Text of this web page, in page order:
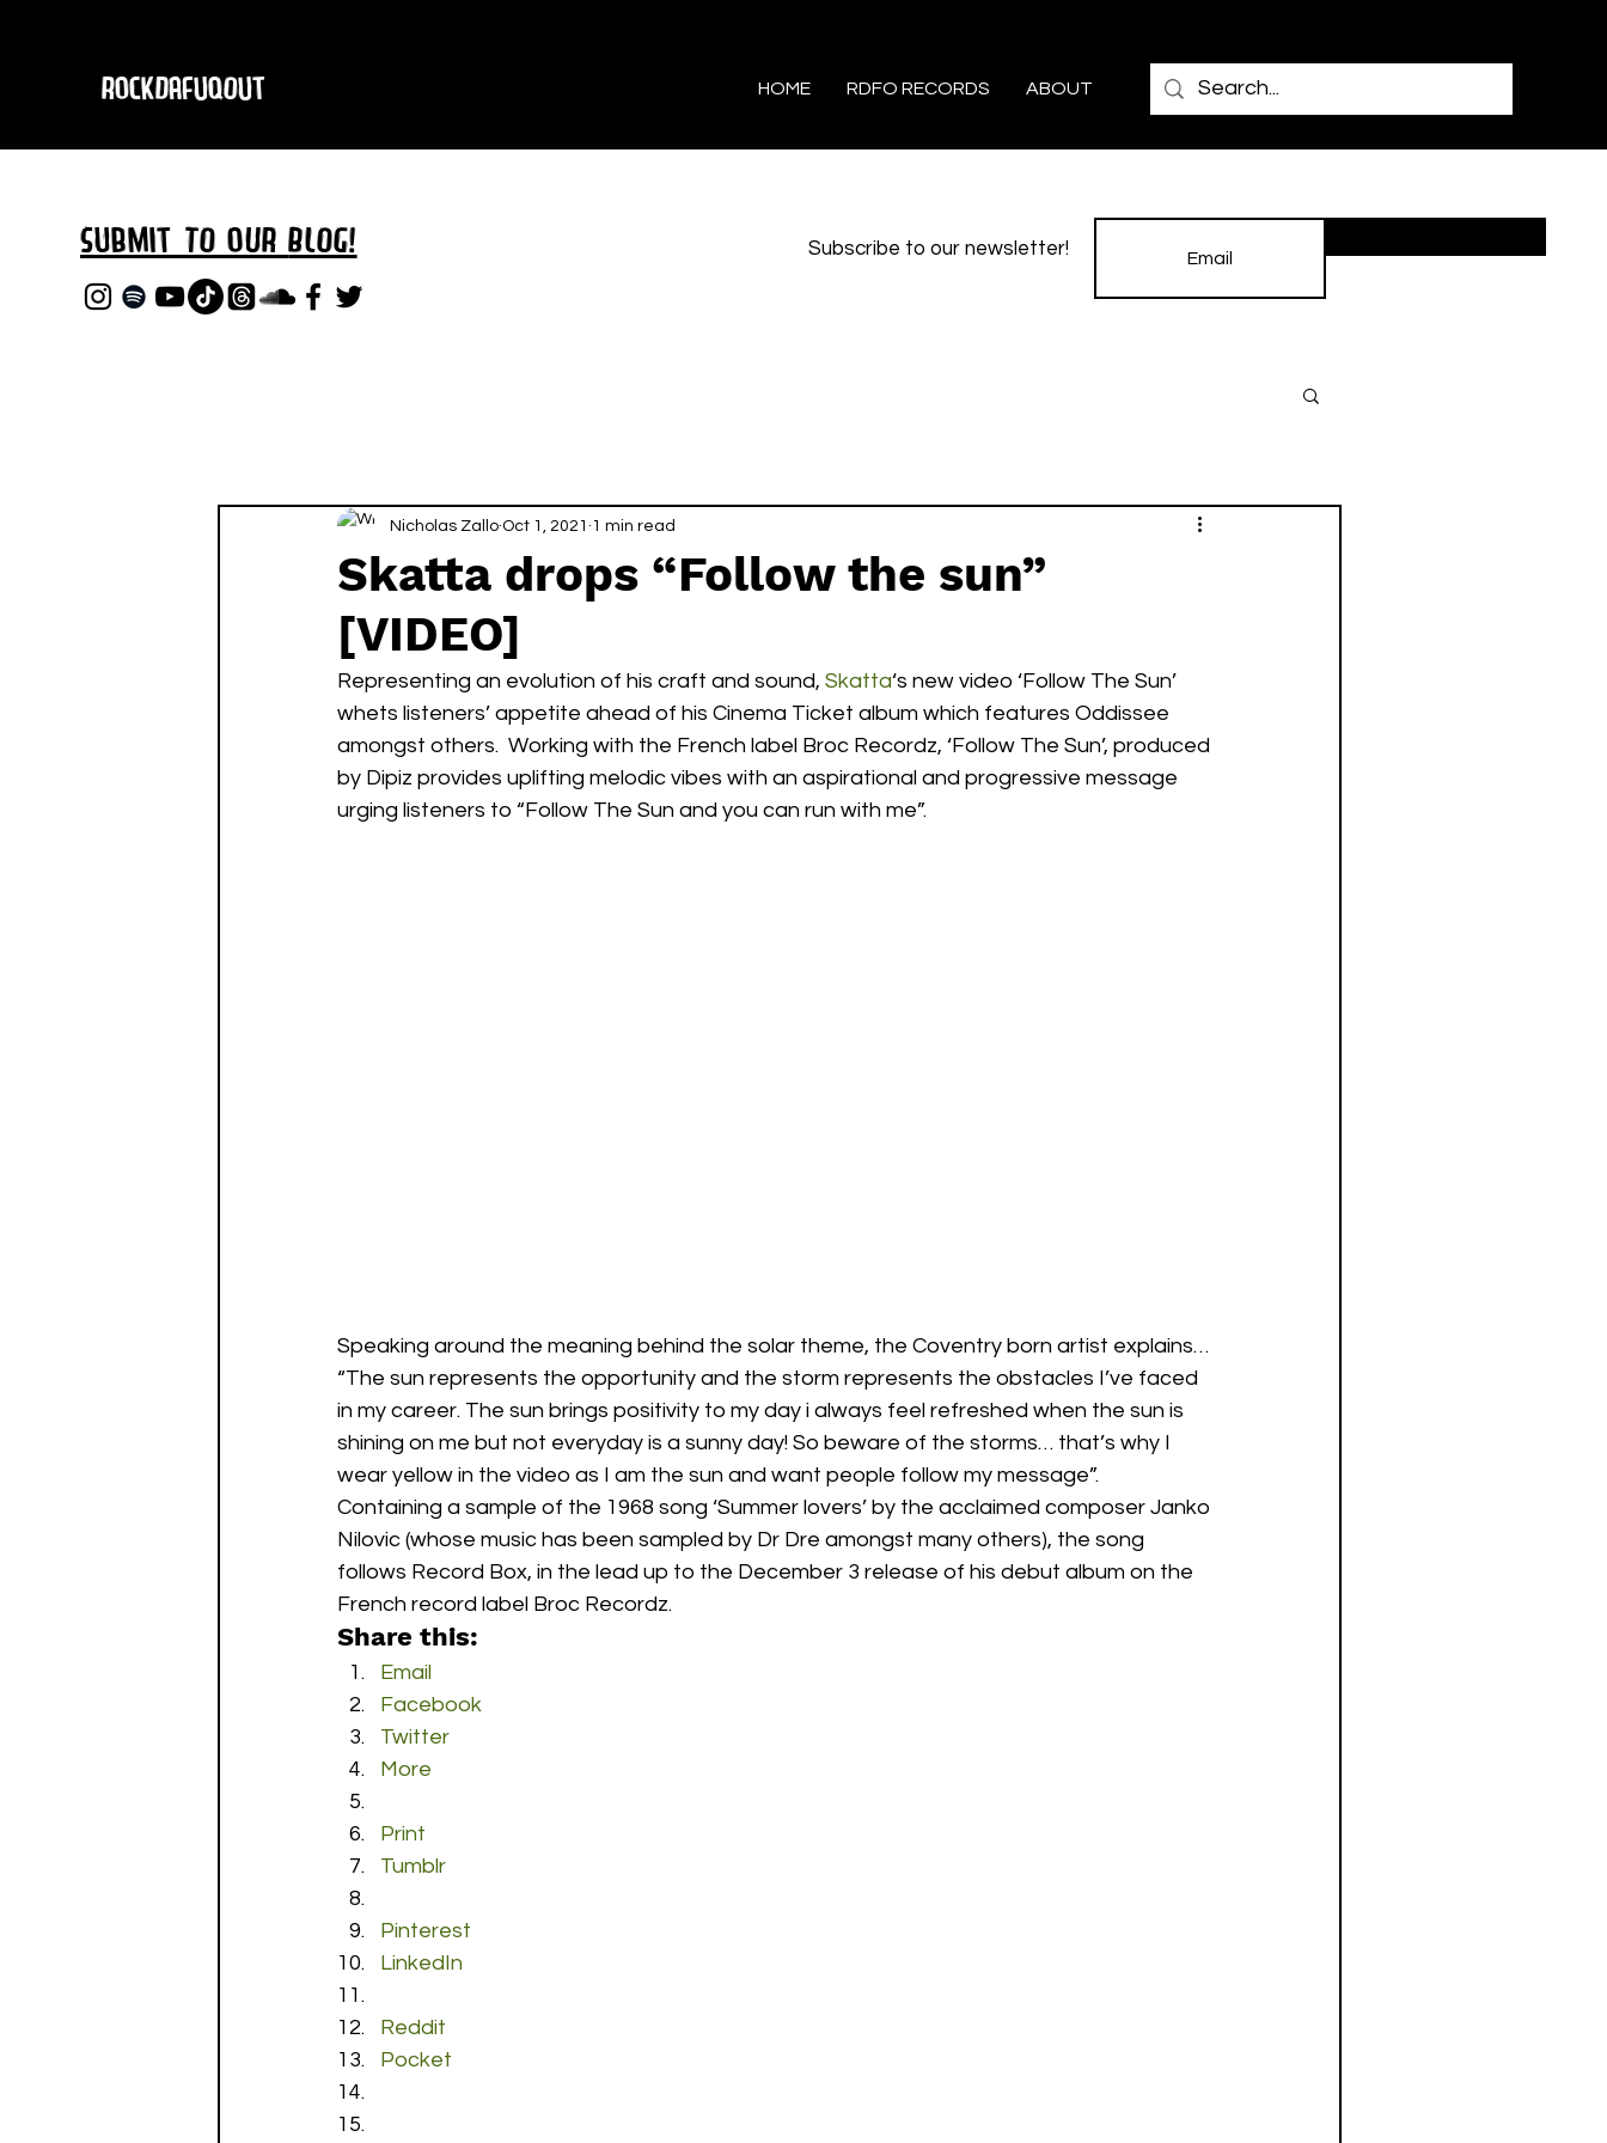
RockDafuqOut HOME RDFO RECORDS ABOUT
Submit TO oURBLOG! Subscribe to our newsletter!
Skatta drops “Follow the sun”
[VIDEO]
Nicholas Zallo Oct 1, 2021 1 min read
Representing an evolution of his craft and sound, Skatta‘s new video ‘Follow The Sun’
whets listeners’ appetite ahead of his Cinema Ticket album which features Oddissee
amongst others.  Working with the French label Broc Recordz, ‘Follow The Sun’, produced
by Dipiz provides uplifting melodic vibes with an aspirational and progressive message
urging listeners to “Follow The Sun and you can run with me”.
Speaking around the meaning behind the solar theme, the Coventry born artist explains…
“The sun represents the opportunity and the storm represents the obstacles I’ve faced
in my career. The sun brings positivity to my day i always feel refreshed when the sun is
shining on me but not everyday is a sunny day! So beware of the storms… that’s why I
wear yellow in the video as I am the sun and want people follow my message”.
Containing a sample of the 1968 song ‘Summer lovers’ by the acclaimed composer Janko
Nilovic (whose music has been sampled by Dr Dre amongst many others), the song
follows Record Box, in the lead up to the December 3 release of his debut album on the
French record label Broc Recordz.
Share this:
Email
Facebook
Twitter
More
Print
Tumblr
Pinterest
LinkedIn
Reddit
Pocket